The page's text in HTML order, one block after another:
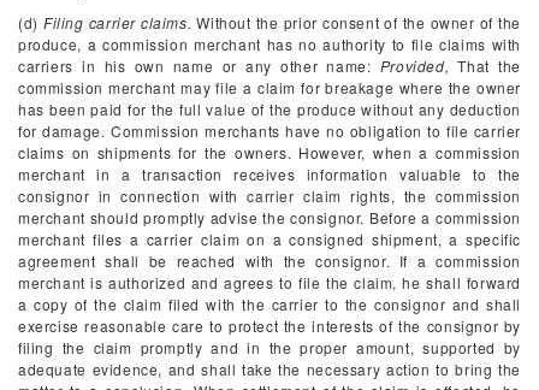
(d) Filing carrier claims. Without the prior consent of the owner of the
produce, a commission merchant has no authority to file claims with
carriers in his own name or any other name: Provided, That the
commission merchant may file a claim for breakage where the owner
has been paid for the full value of the produce without any deduction
for damage. Commission merchants have no obligation to file carrier
claims on shipments for the owners. However, when a commission
merchant in a transaction receives information valuable to the
consignor in connection with carrier claim rights, the commission
merchant should promptly advise the consignor. Before a commission
merchant files a carrier claim on a consigned shipment, a specific
agreement shall be reached with the consignor. If a commission
merchant is authorized and agrees to file the claim, he shall forward
a copy of the claim filed with the carrier to the consignor and shall
exercise reasonable care to protect the interests of the consignor by
filing the claim promptly and in the proper amount, supported by
adequate evidence, and shall take the necessary action to bring the